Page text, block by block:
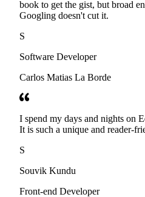
book to get the gist, but broad
Googling doesn't cut it.
S
Software Developer
Carlos Matias La Borde
I spend my days and nights on
It is such a unique and reader-
S
Souvik Kundu
Front-end Developer